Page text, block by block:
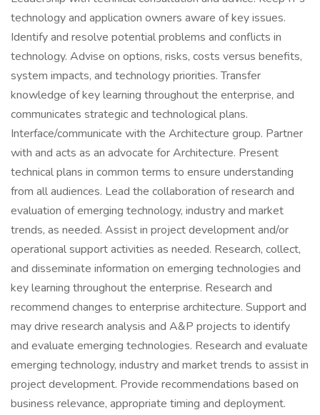
technology and application owners aware of key issues.
Identify and resolve potential problems and conflicts in
technology. Advise on options, risks, costs versus benefits,
system impacts, and technology priorities. Transfer
knowledge of key learning throughout the enterprise, and
communicates strategic and technological plans.
Interface/communicate with the Architecture group. Partner
with and acts as an advocate for Architecture. Present
technical plans in common terms to ensure understanding
from all audiences. Lead the collaboration of research and
evaluation of emerging technology, industry and market
trends, as needed. Assist in project development and/or
operational support activities as needed. Research, collect,
and disseminate information on emerging technologies and
key learning throughout the enterprise. Research and
recommend changes to enterprise architecture. Support and
may drive research analysis and A&P projects to identify
and evaluate emerging technologies. Research and evaluate
emerging technology, industry and market trends to assist in
project development. Provide recommendations based on
business relevance, appropriate timing and deployment.